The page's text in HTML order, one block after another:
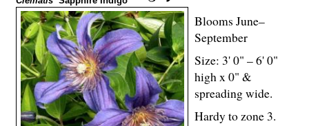
Blooms June–
September
Size: 3' 0" – 6' 0"
high x 0" &
spreading wide.
Hardy to zone 3.